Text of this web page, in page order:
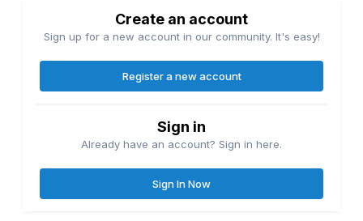
Create an account
Sign up for a new account in our community. It's easy!
Register a new account
Sign in
Already have an account? Sign in here.
Sign In Now